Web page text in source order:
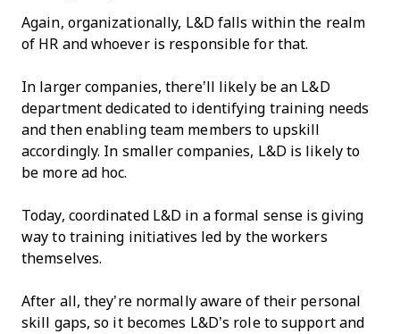
Again, organizationally, L&D falls within the realm
of HR and whoever is responsible for that.
In larger companies, there’ll likely be an L&D
department dedicated to identifying training needs
and then enabling team members to upskill
accordingly. In smaller companies, L&D is likely to
be more ad hoc.
Today, coordinated L&D in a formal sense is giving
way to training initiatives led by the workers
themselves.
After all, they’re normally aware of their personal
skill gaps, so it becomes L&D’s role to support and